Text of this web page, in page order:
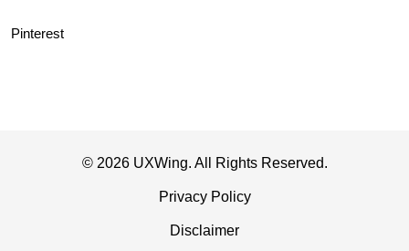
Pinterest
© 2026 UXWing. All Rights Reserved.
Privacy Policy
Disclaimer